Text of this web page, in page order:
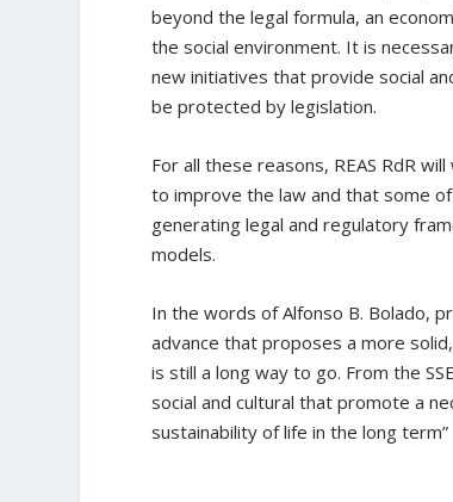
beyond the legal formula, an
the social environment. It is
new initiatives that provide social
be protected by legislation.
For all these reasons, REAS RdR
to improve the law and that some
generating legal and regulatory
models.
In the words of Alfonso B. Bolado,
advance that proposes a more
is still a long way to go. From the
social and cultural that promote a
sustainability of life in the long term”